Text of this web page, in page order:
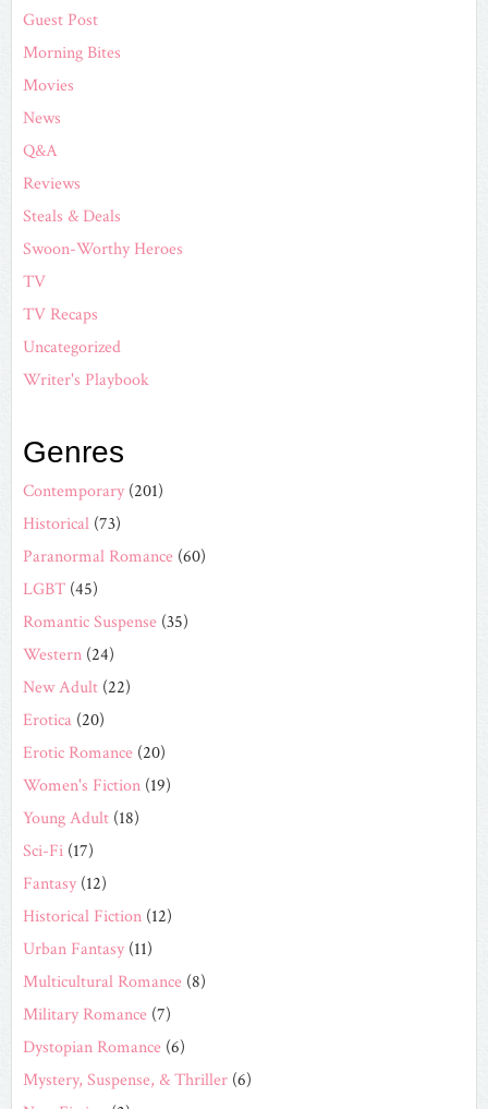
Guest Post
Morning Bites
Movies
News
Q&A
Reviews
Steals & Deals
Swoon-Worthy Heroes
TV
TV Recaps
Uncategorized
Writer's Playbook
Genres
Contemporary (201)
Historical (73)
Paranormal Romance (60)
LGBT (45)
Romantic Suspense (35)
Western (24)
New Adult (22)
Erotica (20)
Erotic Romance (20)
Women's Fiction (19)
Young Adult (18)
Sci-Fi (17)
Fantasy (12)
Historical Fiction (12)
Urban Fantasy (11)
Multicultural Romance (8)
Military Romance (7)
Dystopian Romance (6)
Mystery, Suspense, & Thriller (6)